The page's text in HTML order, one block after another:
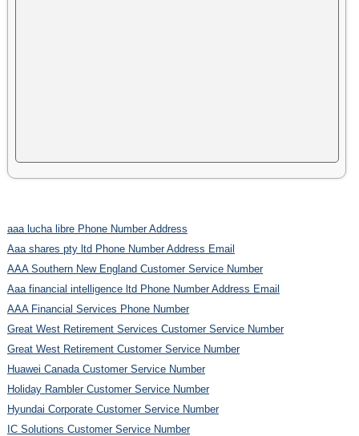
aaa lucha libre Phone Number Address
Aaa shares pty ltd Phone Number Address Email
AAA Southern New England Customer Service Number
Aaa financial intelligence ltd Phone Number Address Email
AAA Financial Services Phone Number
Great West Retirement Services Customer Service Number
Great West Retirement Customer Service Number
Huawei Canada Customer Service Number
Holiday Rambler Customer Service Number
Hyundai Corporate Customer Service Number
IC Solutions Customer Service Number